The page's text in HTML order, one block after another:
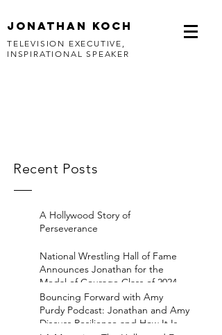
jonathan koch
TELEVISION EXECUTIVE,
INSPIRATIONAL SPEAKER
Recent Posts
A Hollywood Story of
Perseverance
National Wrestling Hall of Fame
Announces Jonathan for the
Medal of Courage Class of 2024
Bouncing Forward with Amy
Purdy Podcast: Jonathan and Amy
Discuss Resilience and How It Is